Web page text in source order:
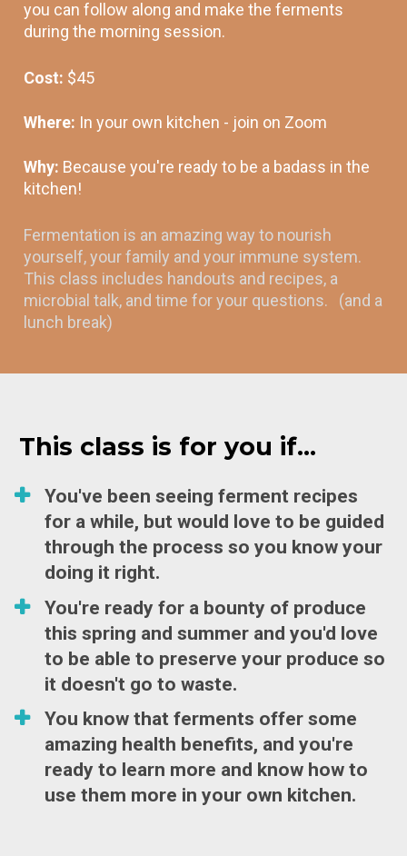
you can follow along and make the ferments
during the morning session.
Cost: $45
Where: In your own kitchen - join on Zoom
Why: Because you're ready to be a badass in the
kitchen!
Fermentation is an amazing way to nourish
yourself, your family and your immune system.
This class includes handouts and recipes, a
microbial talk, and time for your questions.   (and a
lunch break)
This class is for you if...
You've been seeing ferment recipes
for a while, but would love to be guided
through the process so you know your
doing it right.
You're ready for a bounty of produce
this spring and summer and you'd love
to be able to preserve your produce so
it doesn't go to waste.
You know that ferments offer some
amazing health benefits, and you're
ready to learn more and know how to
use them more in your own kitchen.